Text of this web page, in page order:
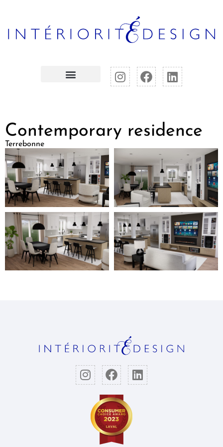
Contemporary residence
Terrebonne